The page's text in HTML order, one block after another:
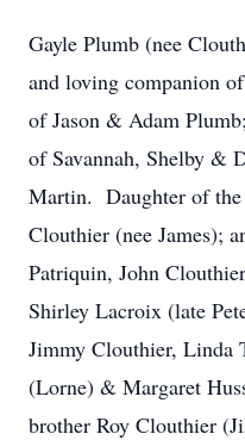
Gayle Plumb (nee
and loving companion
of Jason & Adam
of Savannah, Shelby &
Martin. Daughter of
Clouthier (nee James);
Patriquin, John
Shirley Lacroix (late
Jimmy Clouthier, Linda
(Lorne) & Margaret
brother Roy Clouthier